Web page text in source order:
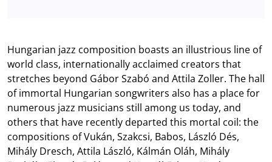
Hungarian jazz composition boasts an illustrious line of
world class, internationally acclaimed creators that
stretches beyond Gábor Szabó and Attila Zoller. The hall
of immortal Hungarian songwriters also has a place for
numerous jazz musicians still among us today, and
others that have recently departed this mortal coil: the
compositions of Vukán, Szakcsi, Babos, László Dés,
Mihály Dresch, Attila László, Kálmán Oláh, Mihály